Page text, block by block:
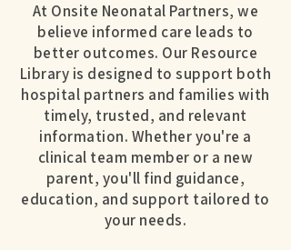
At Onsite Neonatal Partners, we
believe informed care leads to
better outcomes. Our Resource
Library is designed to support both
hospital partners and families with
timely, trusted, and relevant
information. Whether you're a
clinical team member or a new
parent, you'll find guidance,
education, and support tailored to
your needs.